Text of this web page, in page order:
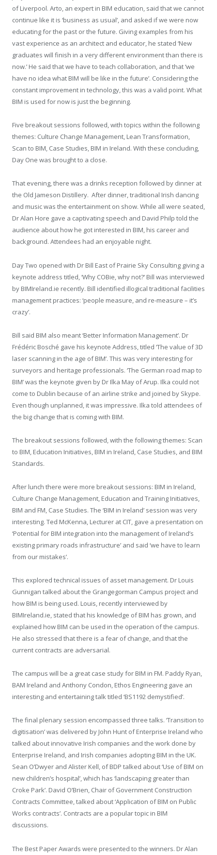
of Liverpool. Arto, an expert in BIM education, said that we cannot
continue like it is ‘business as usual’, and asked if we were now
educating for the past or the future. Giving examples from his
vast experience as an architect and educator, he stated ‘New
graduates will finish in a very different environment than there is
now.’ He said that we have to teach collaboration, and that ‘we
have no idea what BIM will be like in the future’. Considering the
constant improvement in technology, this was a valid point. What
BIM is used for now is just the beginning.
Five breakout sessions followed, with topics within the following
themes: Culture Change Management, Lean Transformation,
Scan to BIM, Case Studies, BIM in Ireland. With these concluding,
Day One was brought to a close.
That evening, there was a drinks reception followed by dinner at
the Old Jameson Distillery. After dinner, traditional Irish dancing
and music was the entertainment on show. While all were seated,
Dr Alan Hore gave a captivating speech and David Philp told the
audience about how he got interested in BIM, his career and
background. Attendees had an enjoyable night.
Day Two opened with Dr Bill East of Prairie Sky Consulting giving a
keynote address titled, ‘Why COBie, why not?’ Bill was interviewed
by BIMIreland.ie recently. Bill identified illogical traditional facilities
management practices: ‘people measure, and re-measure – it’s
crazy’.
Bill said BIM also meant ‘Better Information Management’. Dr
Frédéric Bosché gave his keynote Address, titled ‘The value of 3D
laser scanning in the age of BIM’. This was very interesting for
surveyors and heritage professionals. ‘The German road map to
BIM’ was the keynote given by Dr Ilka May of Arup. Ilka could not
come to Dublin because of an airline strike and joined by Skype.
Even though unplanned, it was impressive. Ilka told attendees of
the big change that is coming with BIM.
The breakout sessions followed, with the following themes: Scan
to BIM, Education Initiatives, BIM in Ireland, Case Studies, and BIM
Standards.
After lunch there were more breakout sessions: BIM in Ireland,
Culture Change Management, Education and Training Initiatives,
BIM and FM, Case Studies. The ‘BIM in Ireland’ session was very
interesting. Ted McKenna, Lecturer at CIT, gave a presentation on
‘Potential for BIM integration into the management of Ireland’s
existing primary roads infrastructure’ and said ‘we have to learn
from our mistakes’.
This explored technical issues of asset management. Dr Louis
Gunnigan talked about the Grangegorman Campus project and
how BIM is being used. Louis, recently interviewed by
BIMIreland.ie, stated that his knowledge of BIM has grown, and
explained how BIM can be used in the operation of the campus.
He also stressed that there is a fear of change, and that the
current contracts are adversarial.
The campus will be a great case study for BIM in FM. Paddy Ryan,
BAM Ireland and Anthony Condon, Ethos Engineering gave an
interesting and entertaining talk titled ‘BS1192 demystified’.
The final plenary session encompassed three talks. ‘Transition to
digitisation’ was delivered by John Hunt of Enterprise Ireland who
talked about innovative Irish companies and the work done by
Enterprise Ireland, and Irish companies adopting BIM in the UK.
Sean O’Dwyer and Alister Kell, of BDP talked about ‘Use of BIM on
new children’s hospital’, which has ‘landscaping greater than
Croke Park’. David O’Brien, Chair of Government Construction
Contracts Committee, talked about ‘Application of BIM on Public
Works contracts’. Contracts are a popular topic in BIM
discussions.
The Best Paper Awards were presented to the winners. Dr Alan